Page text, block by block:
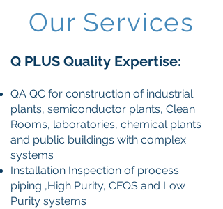
Our Services
Q PLUS Quality Expertise:
QA QC for construction of industrial
plants, semiconductor plants, Clean
Rooms, laboratories, chemical plants
and public buildings with complex
systems
Installation Inspection of process
piping ,High Purity, CFOS and Low
Purity systems